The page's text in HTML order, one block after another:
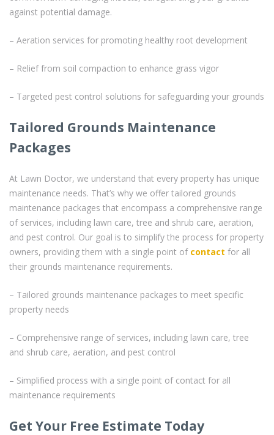
against potential damage.
– Aeration services for promoting healthy root development
– Relief from soil compaction to enhance grass vigor
– Targeted pest control solutions for safeguarding your grounds
Tailored Grounds Maintenance
Packages
At Lawn Doctor, we understand that every property has unique
maintenance needs. That’s why we offer tailored grounds
maintenance packages that encompass a comprehensive range
of services, including lawn care, tree and shrub care, aeration,
and pest control. Our goal is to simplify the process for property
owners, providing them with a single point of contact for all
their grounds maintenance requirements.
– Tailored grounds maintenance packages to meet specific
property needs
– Comprehensive range of services, including lawn care, tree
and shrub care, aeration, and pest control
– Simplified process with a single point of contact for all
maintenance requirements
Get Your Free Estimate Today